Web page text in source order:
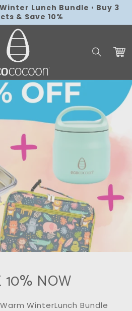
Lunch Bundle • Buy 3
& Save 10%
over $179•Flat Rate
$9.95
Cart
10% NOW
WinterLunch Bundle